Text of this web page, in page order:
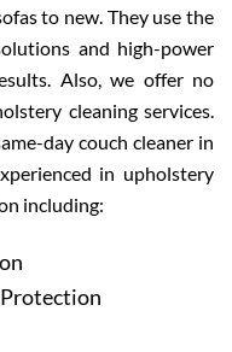
to new. They use the
and high-power
Also, we offer no
cleaning services.
day couch cleaner in
in upholstery
including: